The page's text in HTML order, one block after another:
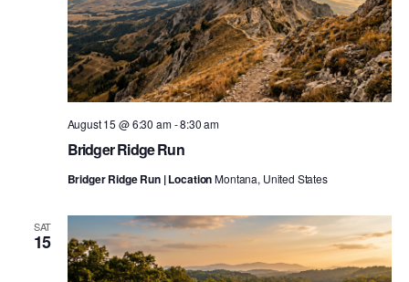
Bridger Ridge Run
August 15 @ 6:30 am-8:30 am
Bridger Ridge Run | LocationMontana, United States
SAT
15